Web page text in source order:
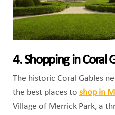
4. Shopping in Coral
The historic Coral Gables
the best places to shop in
Village of Merrick Park, a